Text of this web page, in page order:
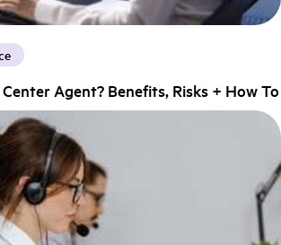
Agent? Benefits, Risks + How To